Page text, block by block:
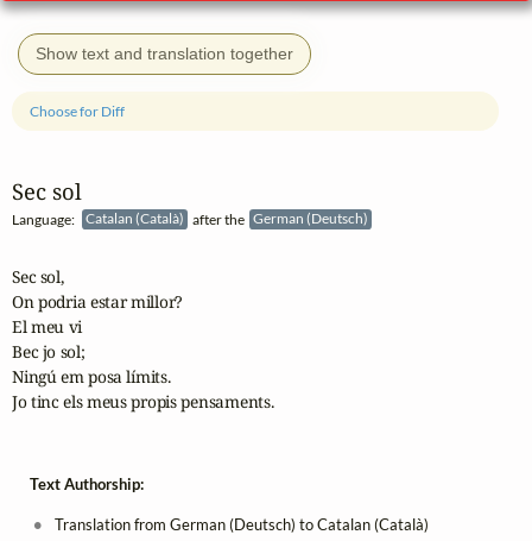
Show text and translation together
Sec sol
Language: Catalan (Català) after the German (Deutsch)
Choose for Diff
Sec sol,
On podria estar millor?
El meu vi
Bec jo sol;
Ningú em posa límits.
Jo tinc els meus propis pensaments.
Text Authorship:
Translation from German (Deutsch) to Catalan (Català)